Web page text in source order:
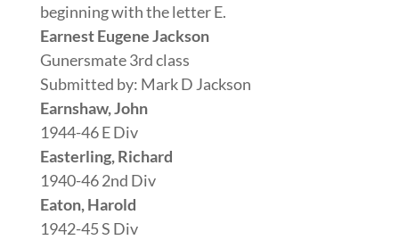
beginning with the letter E.
Earnest Eugene Jackson
Gunersmate 3rd class
Submitted by: Mark D Jackson
Earnshaw, John
1944-46 E Div
Easterling, Richard
1940-46 2nd Div
Eaton, Harold
1942-45 S Div